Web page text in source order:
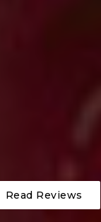
so I
for when I
plastic on the
Read Reviews